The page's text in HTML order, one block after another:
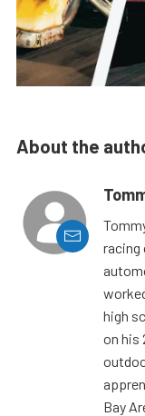
About the
racing
high
on his
Bay